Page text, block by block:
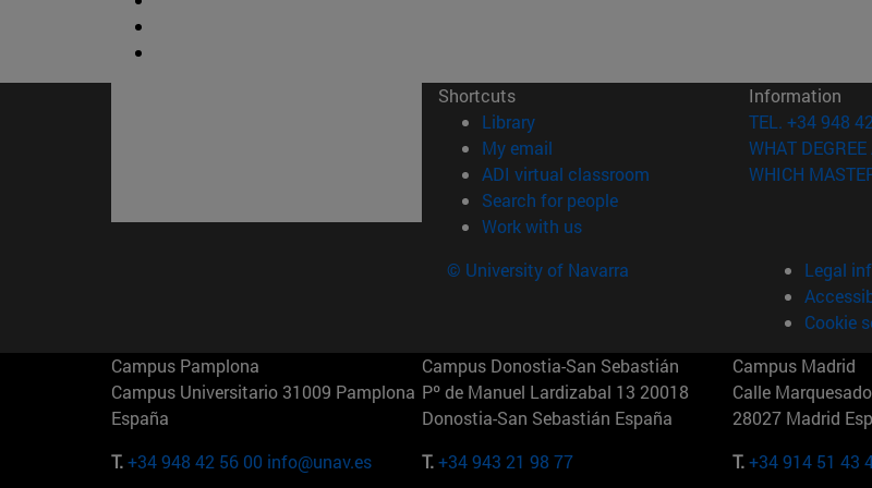
Shortcuts
Library(opens in new window)
My email
ADI virtual classroom (opens in new window)
Search for people(opens in new window)
Work with us(opens in new window)
Information
TEL. +34 948
WHAT
WHICH
© University of Navarra
Legal
Cookie
Campus Pamplona
Campus Universitario 31009 Pamplona
España
T.+34 948 42 56 00 info@unav.es
Campus Donostia-San Sebastián
Pº de Manuel Lardizabal 13 20018
Donostia-San Sebastián España
T.+34 943 21 98 77
Campus Madrid
Calle
28027 Madrid
T.+34 914 51 43